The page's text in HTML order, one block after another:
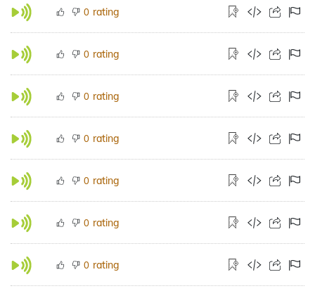
0 rating
0 rating
0 rating
0 rating
0 rating
0 rating
0 rating